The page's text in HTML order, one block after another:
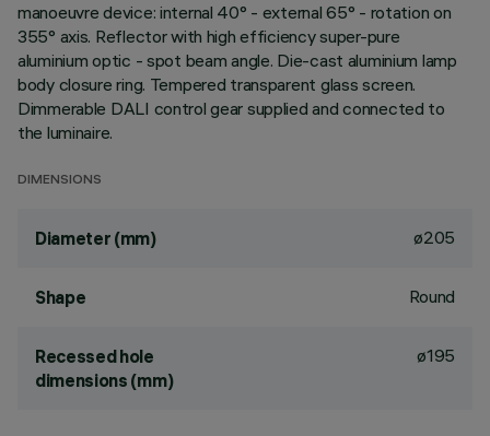
manoeuvre device: internal 40° - external 65° - rotation on
355° axis. Reflector with high efficiency super-pure
aluminium optic - spot beam angle. Die-cast aluminium lamp
body closure ring. Tempered transparent glass screen.
Dimmerable DALI control gear supplied and connected to
the luminaire.
DIMENSIONS
Diameter (mm) ø205
Shape Round
Recessed hole
dimensions (mm)
ø195